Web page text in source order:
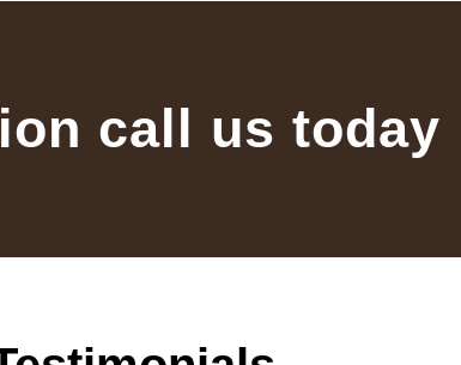
call us today